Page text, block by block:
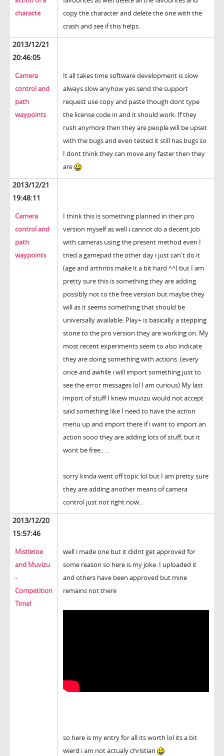
characte
copy the character and delete the one with the
crash and see if this helps.
2013/12/21
20:46:05
Camera
control and
path
waypoints
It all takes time software development is slow
always slow anyhow yes send the support
request use copy and paste though dont type
the license code in and it should work. If they
rush anymore then they are people will be upset
with the bugs and even tested it still has bugs so
I dont think they can move any faster then they
are
2013/12/21
19:48:11
Camera
control and
path
waypoints
I think this is something planned in their pro
version myself as well i cannot do a decent job
with cameras using the present method even I
tried a gamepad the other day i just can't do it
(age and arthritis make it a bit hard ^^) but I am
pretty sure this is something they are adding
possibly not to the free version but maybe they
will as it seems something that should be
universally available. Play+ is basically a stepping
stone to the pro version they are working on. My
most recent experiments seem to also indicate
they are doing something with actions. (every
once and awhile i will import something just to
see the error messages lol I am curious) My last
import of stuff I knew muvizu would not accept
said something like I need to have the action
menu up and import there if i want to import an
action sooo they are adding lots of stuff, but it
wont be free.. ..
sorry kinda went off topic lol but I am pretty sure
they are adding another means of camera
control just not right now..
2013/12/20
15:57:46
Mistletoe
and Muvizu
-
Competition
Time!
well i made one but it didnt get approved for
some reason so here is my joke. I uploaded it
and others have been approved but mine
remains not there
so here is my entry for all its worth lol its a bit
wierd i am not actualy christian